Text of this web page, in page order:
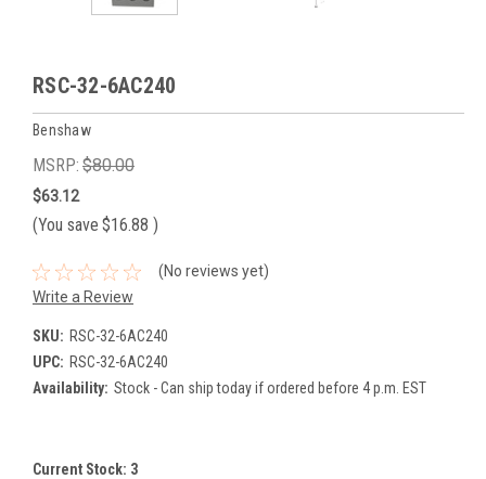
RSC-32-6AC240
Benshaw
MSRP: $80.00
$63.12
(You save $16.88 )
(No reviews yet)
Write a Review
SKU: RSC-32-6AC240
UPC: RSC-32-6AC240
Availability: Stock - Can ship today if ordered before 4 p.m. EST
Current Stock: 3